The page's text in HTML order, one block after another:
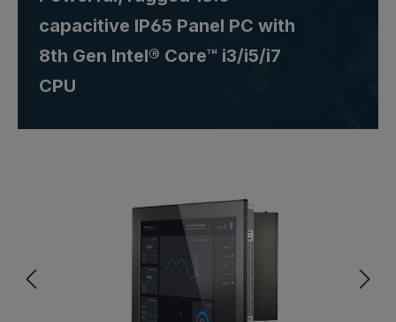
capacitive IP65 Panel PC with
8th Gen Intel® Core™ i3/i5/i7
CPU